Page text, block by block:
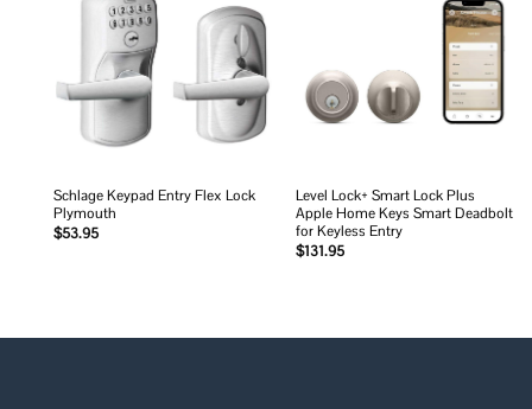
Add to
wishlist
Schlage Keypad Entry Flex Lock
Plymouth
$53.95
Add to
wishlist
Level Lock+ Smart Lock Plus
Apple Home Keys Smart Deadbolt
for Keyless Entry
$131.95